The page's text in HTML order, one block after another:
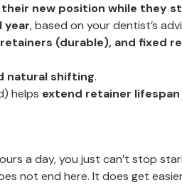
new position while they
year, based on your dentist’s
(durable), and fixed
natural shifting.
helps extend retainer
a day, you just can’t stop
not end here. It does get